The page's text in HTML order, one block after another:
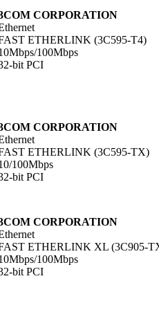
CORPORATION
ETHERLINK (3C595-T4)
100Mbps
bit PCI
CORPORATION
ETHERLINK (3C595-TX)
100Mbps
bit PCI
CORPORATION
ETHERLINK XL (3C905-
100Mbps
bit PCI